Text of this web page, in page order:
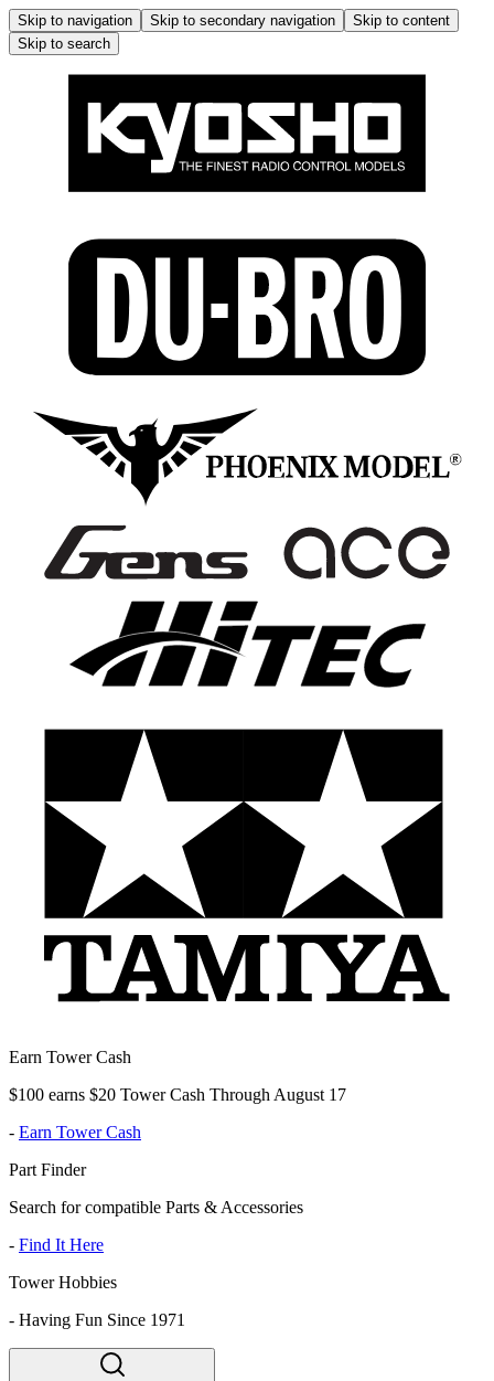
Skip to navigation Skip to secondary navigation
Skip to content
Skip to search
Earn Tower Cash
$100 earns $20 Tower Cash Through August 17
- Earn Tower Cash
Part Finder
Search for compatible Parts & Accessories
- Find It Here
Tower Hobbies
- Having Fun Since 1971